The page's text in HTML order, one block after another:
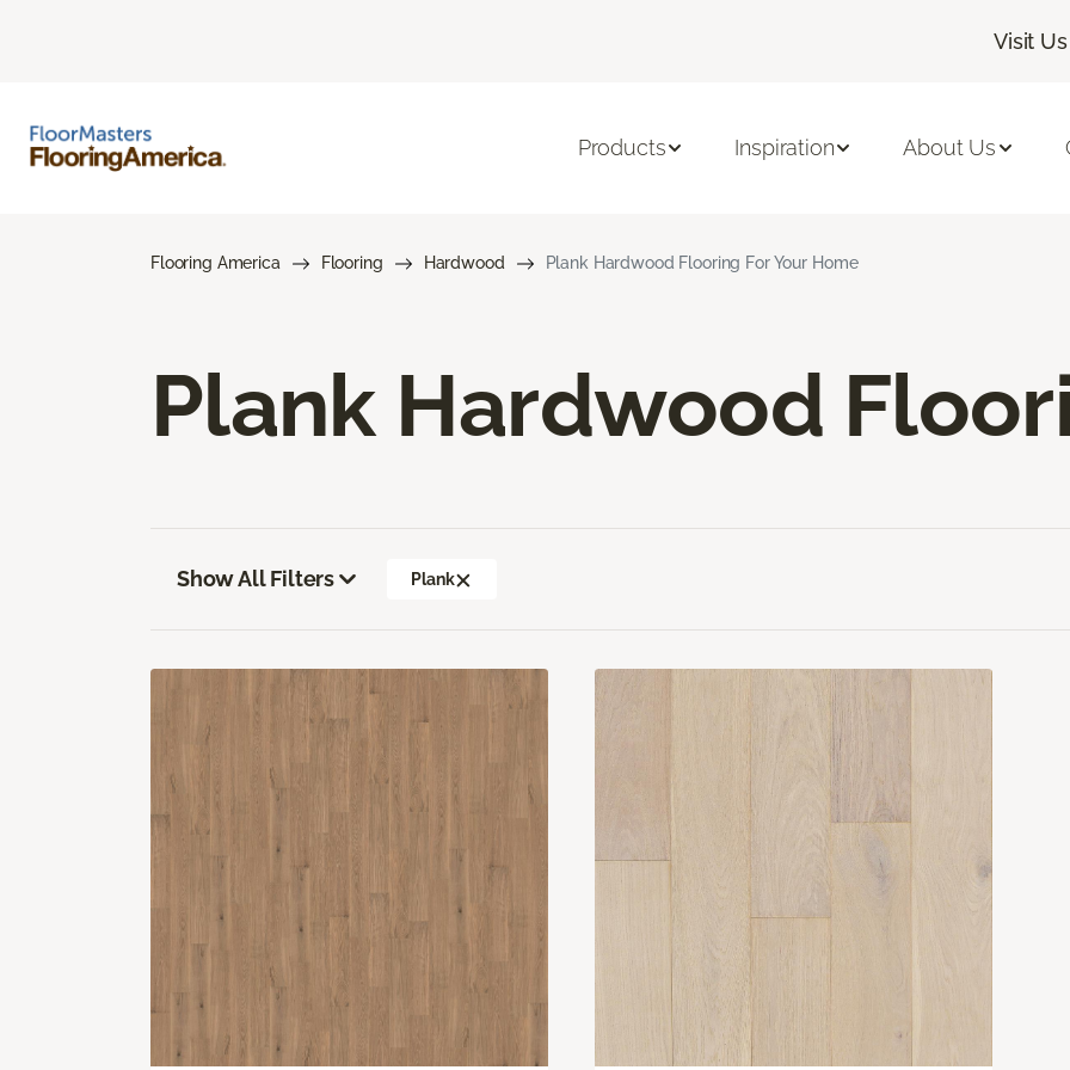
Visit Us
Products Inspiration About Us
Flooring America Flooring Hardwood Plank Hardwood Flooring For Your Home
Plank Hardwood
Show All Filters Plank